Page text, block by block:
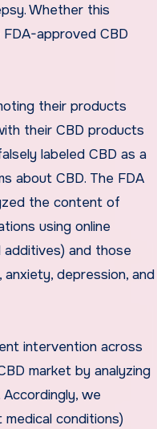
Whether this
approved CBD
their products
their CBD products
labeled CBD as a
about CBD. The FDA
the content of
using online
and those
depression, and
intervention across
market by analyzing
we
conditions)